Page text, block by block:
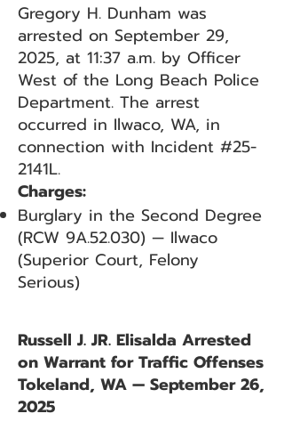
Gregory H. Dunham was
arrested on September 29,
2025, at 11:37 a.m. by Officer
West of the Long Beach Police
Department. The arrest
occurred in Ilwaco, WA, in
connection with Incident #25-
2141L.
Charges:
Burglary in the Second Degree
(RCW 9A.52.030) — Ilwaco
(Superior Court, Felony
Serious)
Russell J. JR. Elisalda Arrested
on Warrant for Traffic Offenses
Tokeland, WA — September 26,
2025